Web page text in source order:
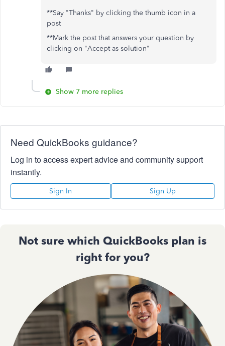
**Say "Thanks" by clicking the thumb icon in a
post
**Mark the post that answers your question by
clicking on "Accept as solution"
Show 7 more replies
Need QuickBooks guidance?
Log in to access expert advice and community support
instantly.
Sign In Sign Up
Not sure which QuickBooks plan is
right for you?